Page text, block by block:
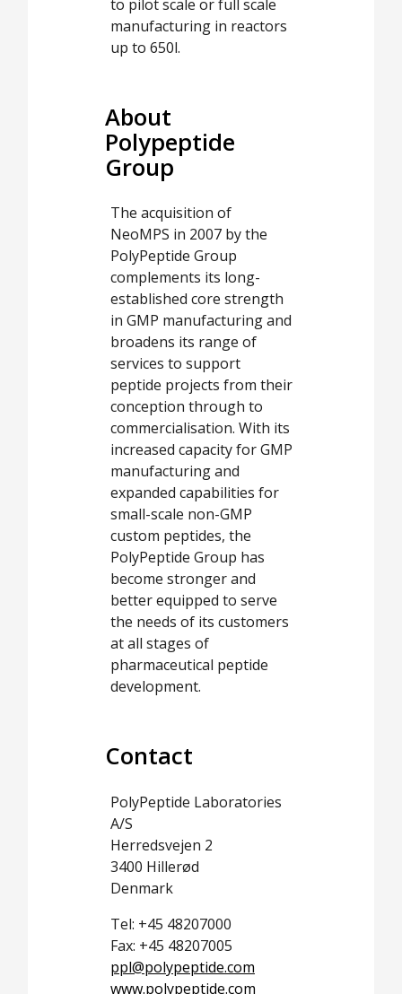
to pilot scale or full scale
manufacturing in reactors
up to 650l.
About
Polypeptide
Group
The acquisition of
NeoMPS in 2007 by the
PolyPeptide Group
complements its long-
established core strength
in GMP manufacturing and
broadens its range of
services to support
peptide projects from their
conception through to
commercialisation. With its
increased capacity for GMP
manufacturing and
expanded capabilities for
small-scale non-GMP
custom peptides, the
PolyPeptide Group has
become stronger and
better equipped to serve
the needs of its customers
at all stages of
pharmaceutical peptide
development.
Contact
PolyPeptide Laboratories
A/S
Herredsvejen 2
3400 Hillerød
Denmark
Tel: +45 48207000
Fax: +45 48207005
ppl@polypeptide.com
www.polypeptide.com